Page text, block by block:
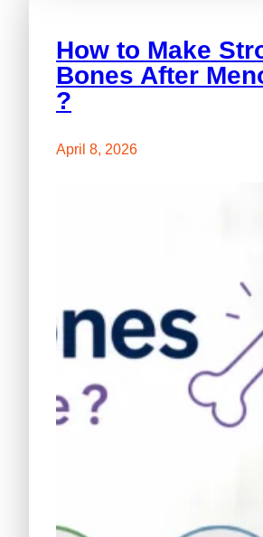
How to Make
Bones After
?
April 8, 2026